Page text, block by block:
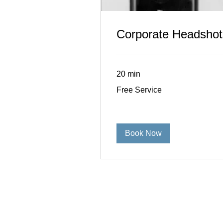
Corporate
20 min
Service
Free Service
Book Now